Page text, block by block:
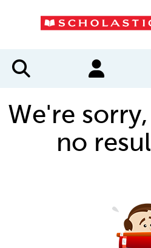
We're
no